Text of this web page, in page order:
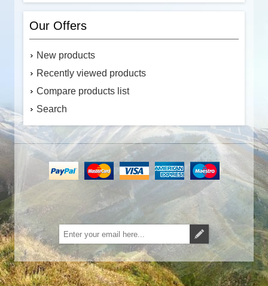
Our Offers
New products
Recently viewed products
Compare products list
Search
Subscribe Unsubscribe